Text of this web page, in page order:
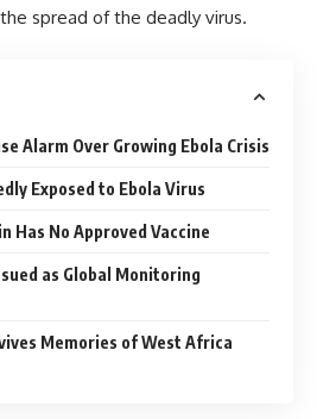
spread of the deadly virus.
Alarm Over Growing Ebola Crisis
Exposed to Ebola Virus
Has No Approved Vaccine
as Global Monitoring
Memories of West Africa